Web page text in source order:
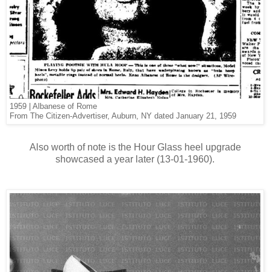
1959 | Albanese of Rome
From The Citizen-Advertiser, Auburn, NY dated January 21, 1959
Also worth of note is the Hour Glass heel upgrade
showcased a year later (13-01-1960).